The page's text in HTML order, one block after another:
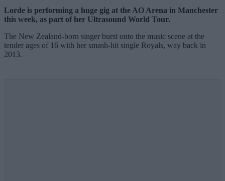
Lorde is performing a huge gig at the AO Arena in Manchester
this week, as part of her Ultrasound World Tour.
The New Zealand-born singer burst onto the music scene at the
tender ages of 16 with her smash-hit single Royals, way back in
2013.